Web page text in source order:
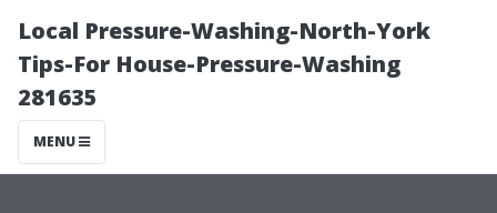
Local Pressure-Washing-North-York
Tips-For House-Pressure-Washing
281635
MENU